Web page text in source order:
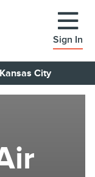
Sign In
City